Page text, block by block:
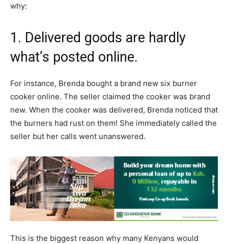
why:
1. Delivered goods are hardly
what’s posted online.
For instance, Brenda bought a brand new six burner
cooker online. The seller claimed the cooker was brand
new. When the cooker was delivered, Brenda noticed that
the burners had rust on them! She immediately called the
seller but her calls went unanswered.
This is the biggest reason why many Kenyans would